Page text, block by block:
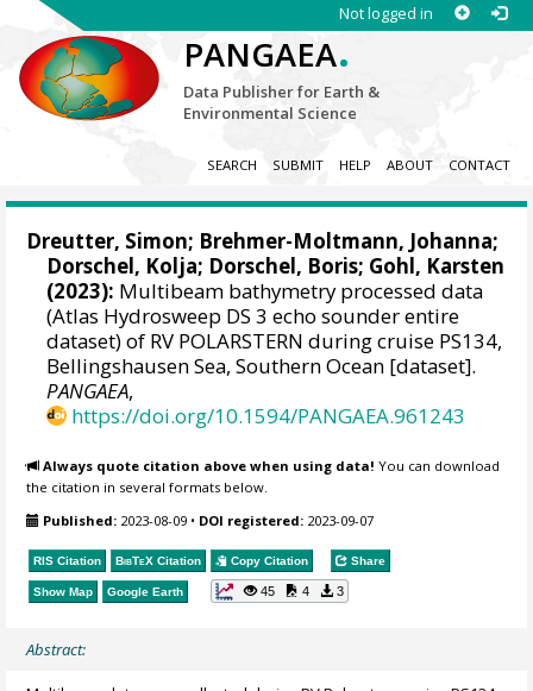
Not logged in
PANGAEA.
Data Publisher for Earth &
Environmental Science
SEARCH SUBMIT HELP ABOUT CONTACT
Dreutter, Simon; Brehmer-Moltmann, Johanna;
Dorschel, Kolja; Dorschel, Boris; Gohl, Karsten
(2023): Multibeam bathymetry processed data
(Atlas Hydrosweep DS 3 echo sounder entire
dataset) of RV POLARSTERN during cruise PS134,
Bellingshausen Sea, Southern Ocean [dataset].
PANGAEA,
https://doi.org/10.1594/PANGAEA.961243
Always quote citation above when using data! You can download
the citation in several formats below.
Published: 2023-08-09 • DOI registered: 2023-09-07
RIS Citation BibTeX Citation Copy Citation Share
Show Map Google Earth 45 4 3
Abstract: